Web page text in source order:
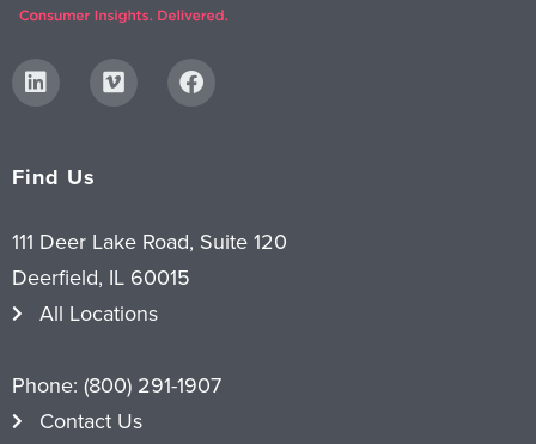
Find Us
111 Deer Lake Road, Suite 120
Deerfield, IL 60015
All Locations
Phone: (800) 291-1907
Contact Us